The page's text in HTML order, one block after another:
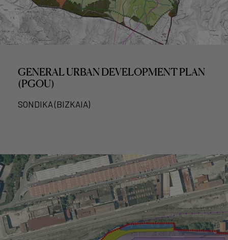
GENERAL URBAN DEVELOPMENT PLAN
(PGOU)
SONDIKA (BIZKAIA)